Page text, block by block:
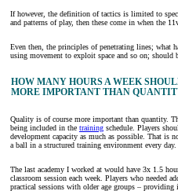
If however, the definition of tactics is limited to
and patterns of play, then these come in when the
Even then, the principles of penetrating lines; what
using movement to exploit space and so on; should
HOW MANY HOURS A WEEK
MORE IMPORTANT THAN
Quality is of course more important than quantity.
being included in the training schedule. Players
development capacity as much as possible. That is
a ball in a structured training environment every day.
The last academy I worked at would have 3x 1.5
classroom session each week. Players who needed
practical sessions with older age groups – providing